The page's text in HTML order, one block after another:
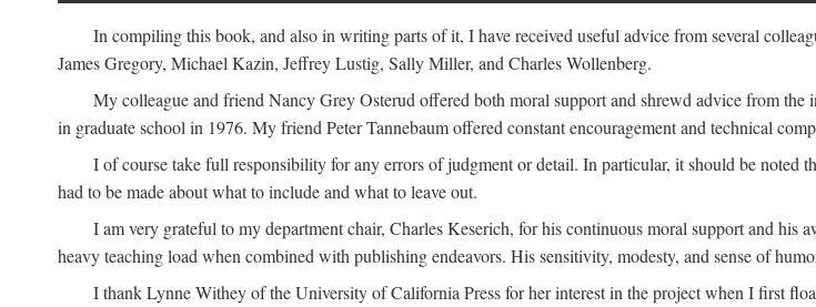
In compiling this book, and also in writing parts of it, I have received useful advice from several
James Gregory, Michael Kazin, Jeffrey Lustig, Sally Miller, and Charles Wollenberg.
My colleague and friend Nancy Grey Osterud offered both moral support and shrewd advice from
in graduate school in 1976. My friend Peter Tannebaum offered constant encouragement and technical
I of course take full responsibility for any errors of judgment or detail. In particular, it should be
had to be made about what to include and what to leave out.
I am very grateful to my department chair, Charles Keserich, for his continuous moral support and his
heavy teaching load when combined with publishing endeavors. His sensitivity, modesty, and sense of
I thank Lynne Withey of the University of California Press for her interest in the project when I first